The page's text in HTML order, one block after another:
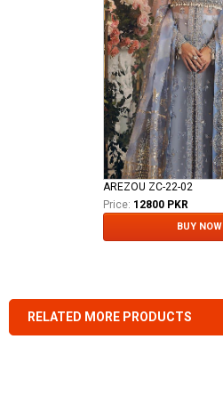
AREZOU ZC-22-02
Price: 12800 PKR
BUY NOW
RELATED MORE PRODUCTS